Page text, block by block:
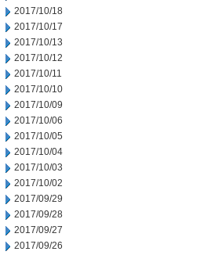
2017/10/18
2017/10/17
2017/10/13
2017/10/12
2017/10/11
2017/10/10
2017/10/09
2017/10/06
2017/10/05
2017/10/04
2017/10/03
2017/10/02
2017/09/29
2017/09/28
2017/09/27
2017/09/26